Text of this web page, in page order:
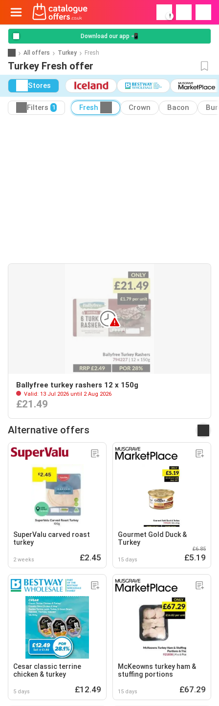
!
Download our app 📲
All offers Turkey Fresh
Turkey Fresh offer
Stores
Filters 1 Fresh Crown Bacon
Ballyfree turkey rashers 12 x 150g
Valid: 13 Jul 2026 until 2 Aug 2026
£21.49
Alternative offers
SuperValu carved roast
turkey
2 weeks £2.45
Gourmet Gold Duck &
Turkey
15 days
£6.85
£5.19
Cesar classic terrine
chicken & turkey
5 days £12.49
McKeowns turkey ham &
stuffing portions
15 days £67.29